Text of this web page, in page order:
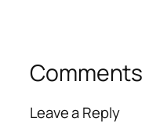
Comments
Leave a Reply